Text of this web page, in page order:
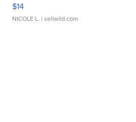
$14
NICOLE L. | sellwild.com